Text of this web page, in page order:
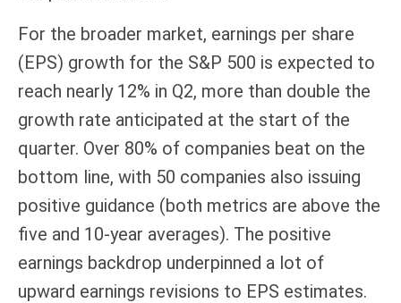
For the broader market, earnings per share
(EPS) growth for the S&P 500 is expected to
reach nearly 12% in Q2, more than double the
growth rate anticipated at the start of the
quarter. Over 80% of companies beat on the
bottom line, with 50 companies also issuing
positive guidance (both metrics are above the
five and 10-year averages). The positive
earnings backdrop underpinned a lot of
upward earnings revisions to EPS estimates.